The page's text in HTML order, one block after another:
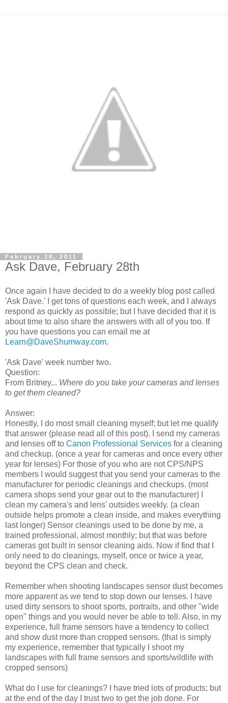
February 28, 2011
Ask Dave, February 28th
Once again I have decided to do a weekly blog post called
'Ask Dave.' I get tons of questions each week, and I always
respond as quickly as possible; but I have decided that it is
about time to also share the answers with all of you too. If
you have questions you can email me at
Learn@DaveShumway.com.
'Ask Dave' week number two.
Question:
From Britney... Where do you take your cameras and lenses
to get them cleaned?
Answer:
Honestly, I do most small cleaning myself; but let me qualify
that answer (please read all of this post). I send my cameras
and lenses off to Canon Professional Services for a cleaning
and checkup. (once a year for cameras and once every other
year for lenses) For those of you who are not CPS/NPS
members I would suggest that you send your cameras to the
manufacturer for periodic cleanings and checkups. (most
camera shops send your gear out to the manufacturer) I
clean my camera's and lens' outsides weekly. (a clean
outside helps promote a clean inside, and makes everything
last longer) Sensor cleanings used to be done by me, a
trained professional, almost monthly; but that was before
cameras got built in sensor cleaning aids. Now if find that I
only need to do cleanings, myself, once or twice a year,
beyond the CPS clean and check.
Remember when shooting landscapes sensor dust becomes
more apparent as we tend to stop down our lenses. I have
used dirty sensors to shoot sports, portraits, and other "wide
open" things and you would never be able to tell. Also, in my
experience, full frame sensors have a tendency to collect
and show dust more than cropped sensors. (that is simply
my experience, remember that typically I shoot my
landscapes with full frame sensors and sports/wildlife with
cropped sensors)
What do I use for cleanings? I have tried lots of products; but
at the end of the day I trust two to get the job done. For